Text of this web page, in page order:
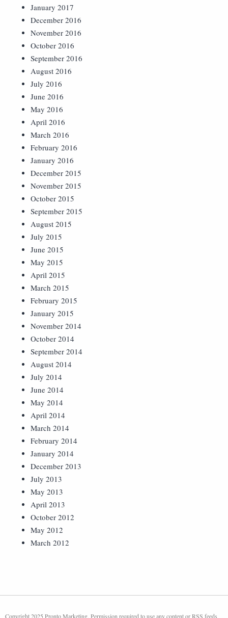
January 2017
December 2016
November 2016
October 2016
September 2016
August 2016
July 2016
June 2016
May 2016
April 2016
March 2016
February 2016
January 2016
December 2015
November 2015
October 2015
September 2015
August 2015
July 2015
June 2015
May 2015
April 2015
March 2015
February 2015
January 2015
November 2014
October 2014
September 2014
August 2014
July 2014
June 2014
May 2014
April 2014
March 2014
February 2014
January 2014
December 2013
July 2013
May 2013
April 2013
October 2012
May 2012
March 2012
Copyright 2025 Pronto Marketing. Permission required to use any content or RSS feeds